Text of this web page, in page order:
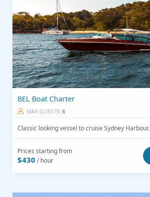
BEL Boat Charter
MAX GUESTS:6
Classic looking vessel to cruise Sydney Harbour.
Prices starting from
$430 / hour